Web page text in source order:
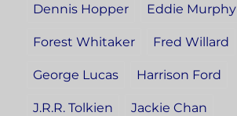
Dennis Hopper Eddie Murphy
Forest Whitaker Fred Willard
George Lucas Harrison Ford
J.R.R. Tolkien Jackie Chan